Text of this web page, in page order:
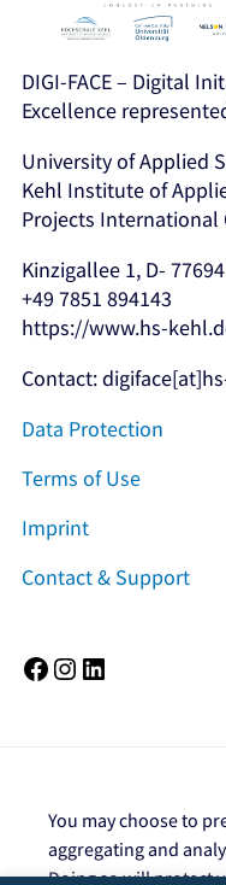
DIGI-FACE – Digital
Excellence
University of Applied
Kehl Institute of
Projects
Kinzigallee 1, D-
+49 7851 894143
https://www.hs-
Contact:
Data Protection
Terms of Use
Imprint
Contact & Support
Facebook Instagram
You may choose to
aggregating and
Doing so will protect